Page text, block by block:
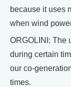
because it uses
when wind
ORGOLINI: The
during certain
our co-
times.